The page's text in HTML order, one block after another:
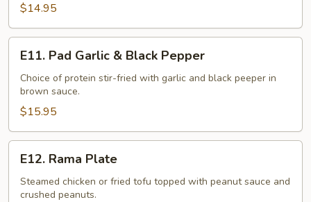
Oyster
Sauce
$14.95
Pad
Garlic
Black
Pepper
E11. Pad Garlic & Black Pepper
Choice of protein stir-fried with garlic and black peeper in
brown sauce.
$15.95
Rama
Plate
E12. Rama Plate
Steamed chicken or fried tofu topped with peanut sauce and
crushed peanuts.